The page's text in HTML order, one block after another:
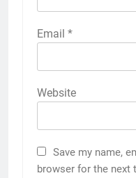
Email *
Website
Save my name,
browser for the next